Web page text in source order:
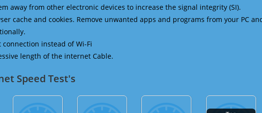
away from other electronic devices to increase the signal integrity (SI).
cache and cookies. Remove unwanted apps and programs from your PC
connection instead of Wi-Fi
length of the internet Cable.
Speed Test's